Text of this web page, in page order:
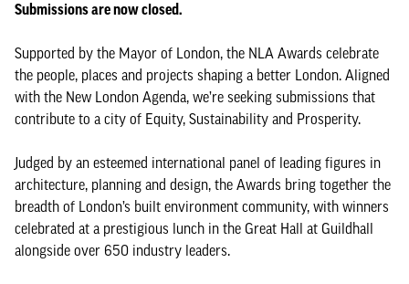
Submissions are now closed.
Supported by the Mayor of London, the NLA Awards celebrate
the people, places and projects shaping a better London. Aligned
with the New London Agenda, we’re seeking submissions that
contribute to a city of Equity, Sustainability and Prosperity.
Judged by an esteemed international panel of leading figures in
architecture, planning and design, the Awards bring together the
breadth of London’s built environment community, with winners
celebrated at a prestigious lunch in the Great Hall at Guildhall
alongside over 650 industry leaders.